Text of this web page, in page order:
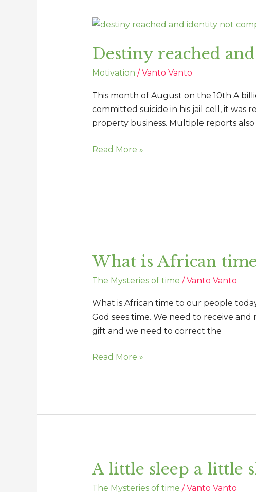
Destiny reached
Motivation /Vanto Vanto
This month of August on the 10th A
committed suicide in his jail cell, it was
property business. Multiple reports
Destiny
and
not
compromised
Read More »
What is African
The Mysteries of time /Vanto Vanto
What is African time to our people
God sees time. We need to receive
gift and we need to correct the
What
African
time
to
our
today
Read More »
A little sleep a little
The Mysteries of time /Vanto Vanto
A